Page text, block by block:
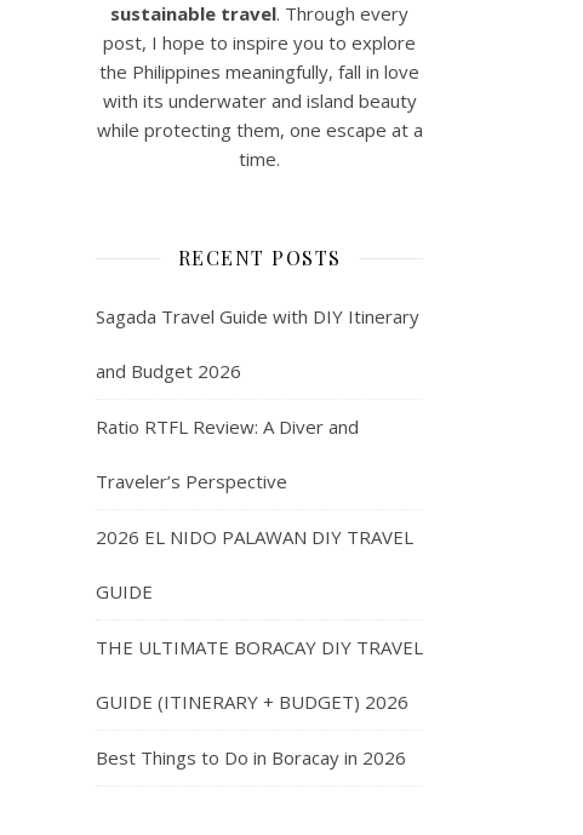
sustainable travel. Through every
post, I hope to inspire you to explore
the Philippines meaningfully, fall in love
with its underwater and island beauty
while protecting them, one escape at a
time.
RECENT POSTS
Sagada Travel Guide with DIY Itinerary
and Budget 2026
Ratio RTFL Review: A Diver and
Traveler’s Perspective
2026 EL NIDO PALAWAN DIY TRAVEL
GUIDE
THE ULTIMATE BORACAY DIY TRAVEL
GUIDE (ITINERARY + BUDGET) 2026
Best Things to Do in Boracay in 2026